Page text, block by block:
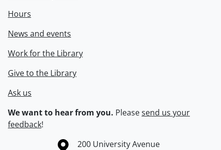
Hours
News and events
Work for the Library
Give to the Library
Ask us
We want to hear from you. Pleasesend us your
feedback!
Information about the University of Waterloo
Campus map
200 University Avenue